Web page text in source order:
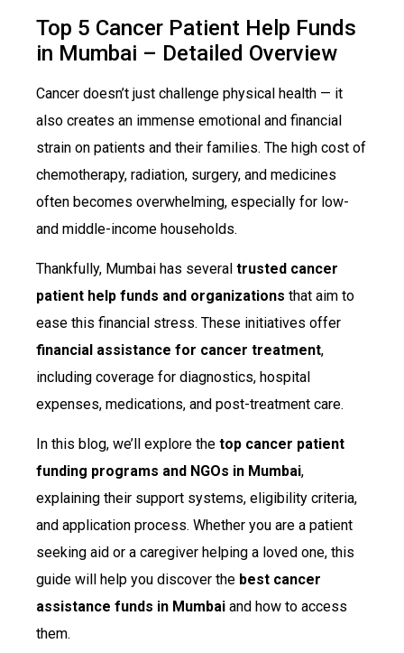
Top 5 Cancer Patient Help Funds
in Mumbai – Detailed Overview
Cancer doesn’t just challenge physical health — it
also creates an immense emotional and financial
strain on patients and their families. The high cost of
chemotherapy, radiation, surgery, and medicines
often becomes overwhelming, especially for low-
and middle-income households.
Thankfully, Mumbai has several trusted cancer
patient help funds and organizations that aim to
ease this financial stress. These initiatives offer
financial assistance for cancer treatment,
including coverage for diagnostics, hospital
expenses, medications, and post-treatment care.
In this blog, we’ll explore the top cancer patient
funding programs and NGOs in Mumbai,
explaining their support systems, eligibility criteria,
and application process. Whether you are a patient
seeking aid or a caregiver helping a loved one, this
guide will help you discover the best cancer
assistance funds in Mumbai and how to access
them.